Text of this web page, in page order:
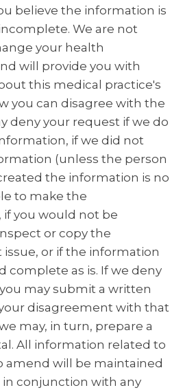
believe the information is
We are not
your health
will provide you with
this medical practice's
you can disagree with the
deny your request if we do
if we did not
(unless the person
the information is no
to make the
you would not be
or copy the
or if the information
complete as is. If we deny
may submit a written
disagreement with that
may, in turn, prepare a
All information related to
amend will be maintained
conjunction with any